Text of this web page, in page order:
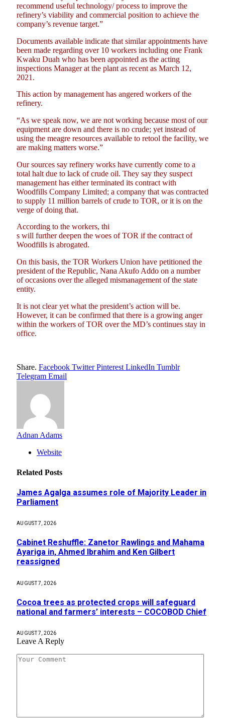
recommend useful technology/ process to improve the
refinery’s viability and commercial position to achieve the
company’s revenue target.”
Documents available indicate that similar appointments have
been made regarding over 10 workers including one Frank
Kwaku Duah who has been appointed as the acting
inspections Manager at the plant as recent as March 12,
2021.
This action by management has angered workers of the
refinery.
“As we speak now, we are not working because most of our
equipment are down and there is no crude; yet instead of
using the meagre resources available to retool the facility, we
are making matters worse.”
Our sources say refinery works have currently come to a
total halt due to lack of crude oil. They say they suspect
management has either terminated its contract with
Woodfills Company Limited; a company that was contracted
to supply 11 million barrels of crude to TOR, or it is on the
verge of doing that.
According to the workers, thi
s will further deepen the woes of TOR if the contract of
Woodfills is abrogated.
On this basis, the TOR Workers Union have petitioned the
president of the Republic, Nana Akufo Addo on a number
of occasions over the alleged mismanagement of the state
entity.
It is not clear yet what the president’s action will be.
However, it can be confirmed that there is a growing anger
within the workers of TOR over the MD’s continues stay in
office.
Share. Facebook Twitter Pinterest LinkedIn Tumblr
Telegram Email
Adnan Adams
Website
Related Posts
James Agalga assumes role of Majority Leader in
Parliament
AUGUST 7, 2026
Cabinet Reshuffle: Zanetor Rawlings and Mahama
Ayariga in, Ahmed Ibrahim and Ken Gilbert
reassigned
AUGUST 7, 2026
Cocoa trees as protected crops will safeguard
national and farmers’ interests – COCOBOD Chief
AUGUST 7, 2026
Leave A Reply